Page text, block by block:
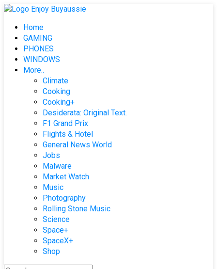
Skip
contentHome
GAMING
PHONES
WINDOWS
More..
Climate
Cooking
Cooking+
Desiderata: Original Text.
F1 Grand Prix
Flights & Hotel
General News World
Jobs
Malware
Market Watch
Music
Photography
Rolling Stone Music
Science
Space+
SpaceX+
Shop